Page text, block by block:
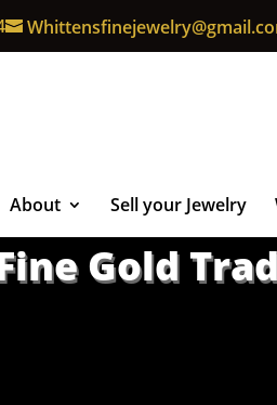
About Sell your Jewelry
Gold